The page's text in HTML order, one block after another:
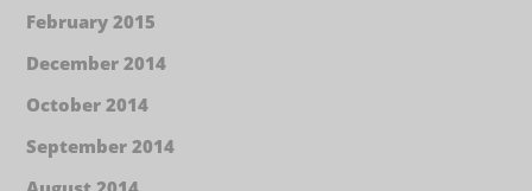
February 2015
December 2014
October 2014
September 2014